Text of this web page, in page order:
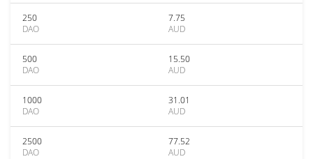
250
DAO
7.75
AUD
500
DAO
15.50
AUD
1000
DAO
31.01
AUD
2500
DAO
77.52
AUD